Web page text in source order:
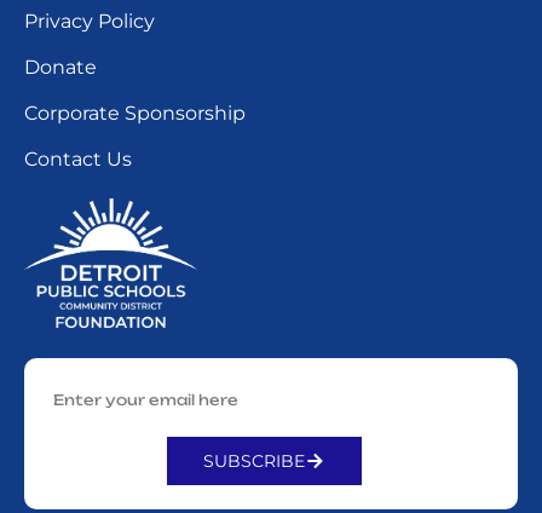
Privacy Policy
Donate
Corporate Sponsorship
Contact Us
SUBSCRIBE